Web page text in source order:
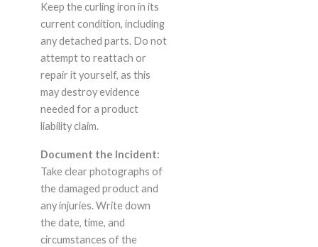
Keep the curling iron in its
current condition, including
any detached parts. Do not
attempt to reattach or
repair it yourself, as this
may destroy evidence
needed for a product
liability claim.
Document the Incident:
Take clear photographs of
the damaged product and
any injuries. Write down
the date, time, and
circumstances of the